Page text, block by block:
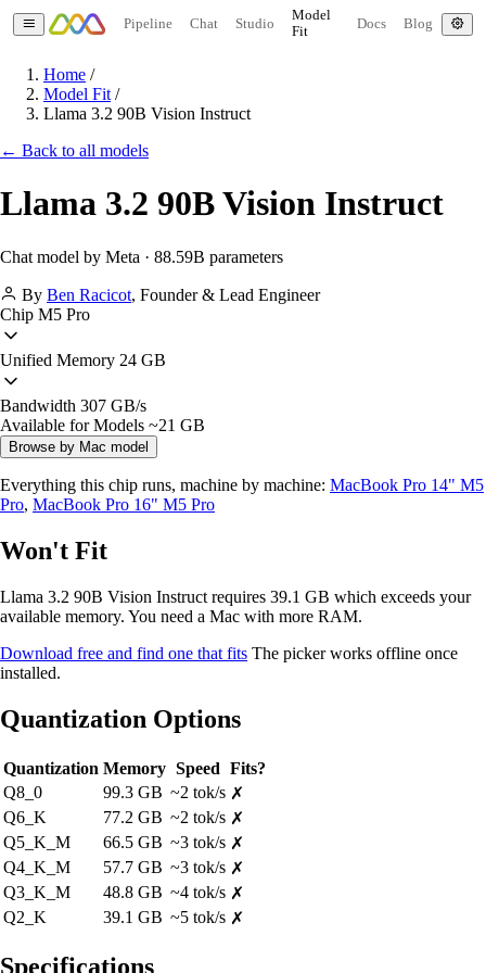
Pipeline Chat Studio
Model
Fit
Docs Blog
Home /
Model Fit /
Llama 3.2 90B Vision Instruct
← Back to all models
Llama 3.2 90B Vision Instruct
Chat model by Meta · 88.59B parameters
By Ben Racicot, Founder & Lead Engineer
Chip M5 Pro
Unified Memory 24 GB
Bandwidth 307 GB/s
Available for Models ~21 GB
Browse by Mac model
Everything this chip runs, machine by machine: MacBook Pro 14" M5
Pro, MacBook Pro 16" M5 Pro
Won't Fit
Llama 3.2 90B Vision Instruct requires 39.1 GB which exceeds your
available memory. You need a Mac with more RAM.
Download free and find one that fits The picker works offline once
installed.
Quantization Options
Quantization Memory Speed Fits?
Q8_0
99.3 GB ~2 tok/s ✗
Q6_K
77.2 GB ~2 tok/s ✗
Q5_K_M
66.5 GB ~3 tok/s ✗
Q4_K_M
57.7 GB ~3 tok/s ✗
Q3_K_M
48.8 GB ~4 tok/s ✗
Q2_K
39.1 GB ~5 tok/s ✗
Specifications